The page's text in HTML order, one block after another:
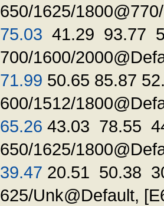
650/1625/
75.03 41.29 93.77
700/1600/
71.99 50.65 85.87
600/1512/
65.26 43.03 78.55
650/1625/
39.47 20.51 50.38
625/